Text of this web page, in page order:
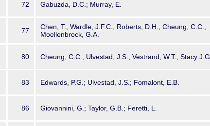
72 Gabuzda, D.C.; Murray, E.
77
Chen, T.; Wardle, J.F.C.; Roberts, D.H.; Cheung, C.C.;
Moellenbrock, G.A.
80 Cheung, C.C.; Ulvestad, J.S.; Vestrand, W.T.; Stacy J.G.
83 Edwards, P.G.; Ulvestad, J.S.; Fomalont, E.B.
86 Giovannini, G.; Taylor, G.B.; Feretti, L.